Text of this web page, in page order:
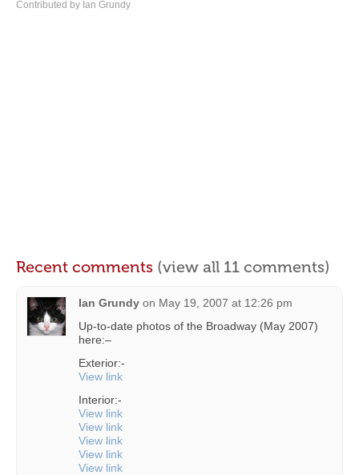
Contributed by Ian Grundy
Recent comments (view all 11 comments)
Ian Grundy on May 19, 2007 at 12:26 pm
Up-to-date photos of the Broadway (May 2007)
here:–
Exterior:-
View link
Interior:-
View link
View link
View link
View link
View link